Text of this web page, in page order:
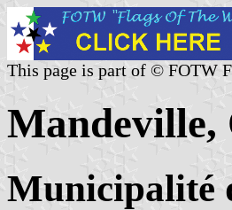
This page is part of © FOTW
Mandeville,
Municipalité